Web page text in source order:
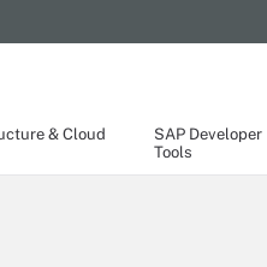
& Cloud
SAP Developer
Tools